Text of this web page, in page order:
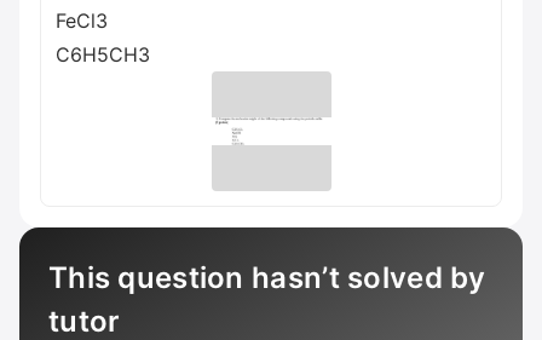
FeCl3
C6H5CH3
This question hasn’t solved by
tutor